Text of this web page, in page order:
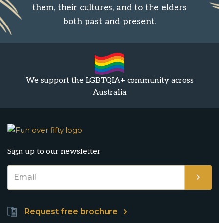
them, their cultures, and to the elders
both past and present.
We support the LGBTQIA+ community across
Australia
Sign up to our newsletter
Request free brochure